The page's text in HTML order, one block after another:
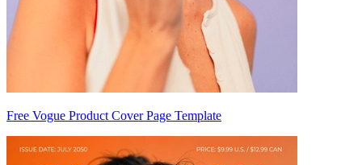
Free Vogue Product Cover Page Template